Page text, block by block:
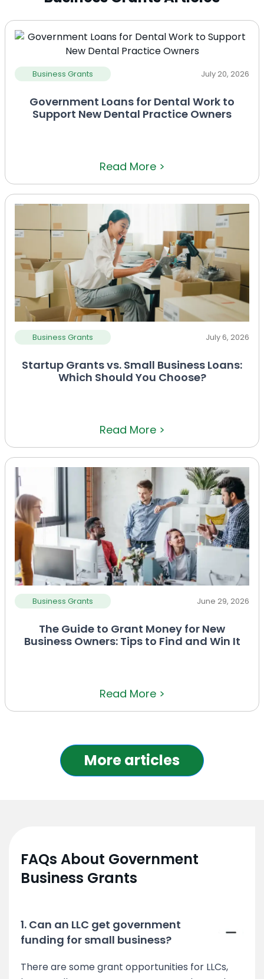
Business Grants July 20, 2026
Government Loans for Dental Work to
Support New Dental Practice Owners
Read More >
Business Grants July 6, 2026
Startup Grants vs. Small Business Loans:
Which Should You Choose?
Read More >
Business Grants June 29, 2026
The Guide to Grant Money for New
Business Owners: Tips to Find and Win It
Read More >
More articles
FAQs About Government
Business Grants
1. Can an LLC get government
funding for small business?
There are some grant opportunities for LLCs,